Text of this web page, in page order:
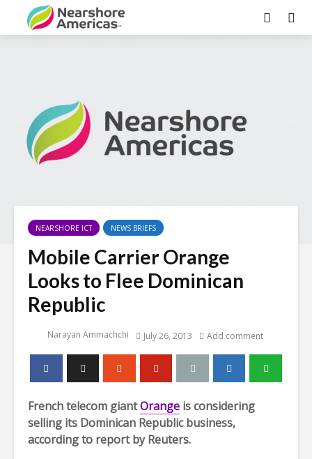
NEARSHORE ICT NEWS BRIEFS
Mobile Carrier Orange
Looks to Flee Dominican
Republic
Narayan Ammachchi July 26, 2013 Add comment
French telecom giantOrange is considering
selling its Dominican Republic business,
according to report by Reuters.